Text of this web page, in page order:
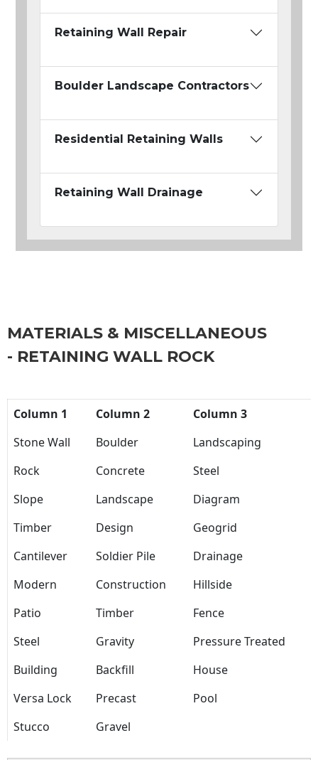
Retaining Wall Repair
Boulder Landscape Contractors
Residential Retaining Walls
Retaining Wall Drainage
MATERIALS & MISCELLANEOUS
- RETAINING WALL ROCK
Column 1 Column 2
Column 3
Stone Wall
Boulder
Landscaping
Rock
Concrete
Steel
Slope
Landscape
Diagram
Timber
Design
Geogrid
Cantilever
Soldier Pile
Drainage
Modern
Construction
Hillside
Patio
Timber
Fence
Steel
Gravity
Pressure Treated
Building
Backfill
House
Versa Lock
Precast
Pool
Stucco
Gravel